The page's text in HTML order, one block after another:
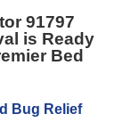
91797
is Ready
Bed
Bug Relief